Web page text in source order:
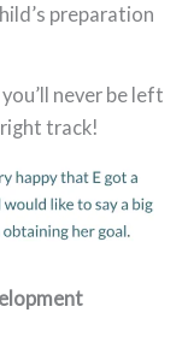
preparation
never be left
right track!